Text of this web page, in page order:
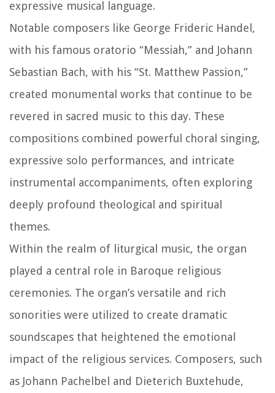
expressive musical language.
Notable composers like George Frideric Handel,
with his famous oratorio “Messiah,” and Johann
Sebastian Bach, with his “St. Matthew Passion,”
created monumental works that continue to be
revered in sacred music to this day. These
compositions combined powerful choral singing,
expressive solo performances, and intricate
instrumental accompaniments, often exploring
deeply profound theological and spiritual
themes.
Within the realm of liturgical music, the organ
played a central role in Baroque religious
ceremonies. The organ’s versatile and rich
sonorities were utilized to create dramatic
soundscapes that heightened the emotional
impact of the religious services. Composers, such
as Johann Pachelbel and Dieterich Buxtehude,